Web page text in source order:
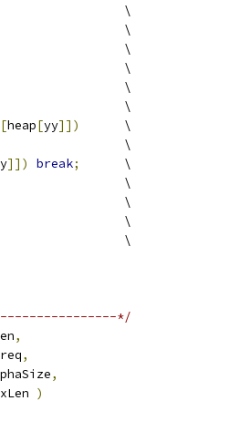
\
\
\
\
\
\
[heap[yy]])
      \
\
]]) break;
      \
\
\
\
\
*/
,
,
,
)